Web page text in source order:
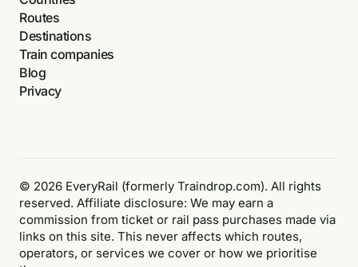
Routes
Destinations
Train companies
Blog
Privacy
© 2026 EveryRail (formerly Traindrop.com). All rights
reserved. Affiliate disclosure: We may earn a
commission from ticket or rail pass purchases made via
links on this site. This never affects which routes,
operators, or services we cover or how we prioritise